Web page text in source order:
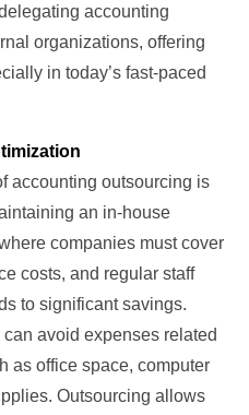
accounting
organizations, offering
in today’s fast-paced
accounting outsourcing is
an in-house
companies must cover
costs, and regular staff
to significant savings.
avoid expenses related
as office space, computer
Outsourcing allows